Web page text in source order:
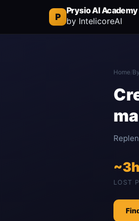
P
Prysio AI Academy
by IntelicoreAI
Home/
~3h
LOST